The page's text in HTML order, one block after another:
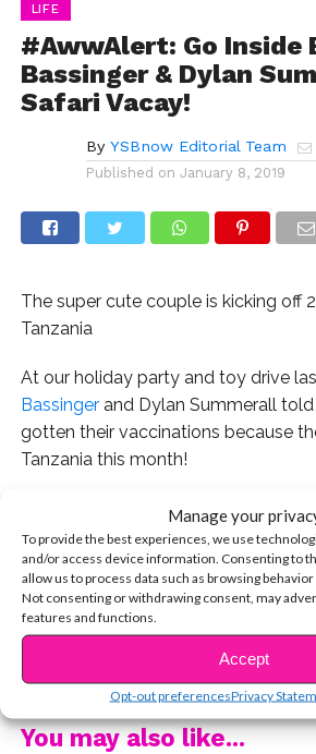
Manage your
To provide the best experiences, we use
and/or access device information. Consenting to
allow us to process data such as browsing
Not consenting or withdrawing consent, may
features and functions.
Accept
Opt-out preferencesPrivacy
LIFE
#AwwAlert: Go Inside
Bassinger & Dylan
Safari Vacay!
By YSBnow Editorial Team
Published on January 8, 2019
The super cute couple is kicking off
Tanzania
At our holiday party and toy drive
Bassingerand Dylan Summerall
gotten their vaccinations because
Tanzania this month!
The adorable couple has been
from their trip. “Traveling the world
feeling blessed,” writes Dylan. It’s the
Africa. “Life is so much bigger than I
Brec.
Check out some of their photos
Be sure to follow @brecbassinger &
to see more from their amazing trip!
CONTINUE READING
You may also like...